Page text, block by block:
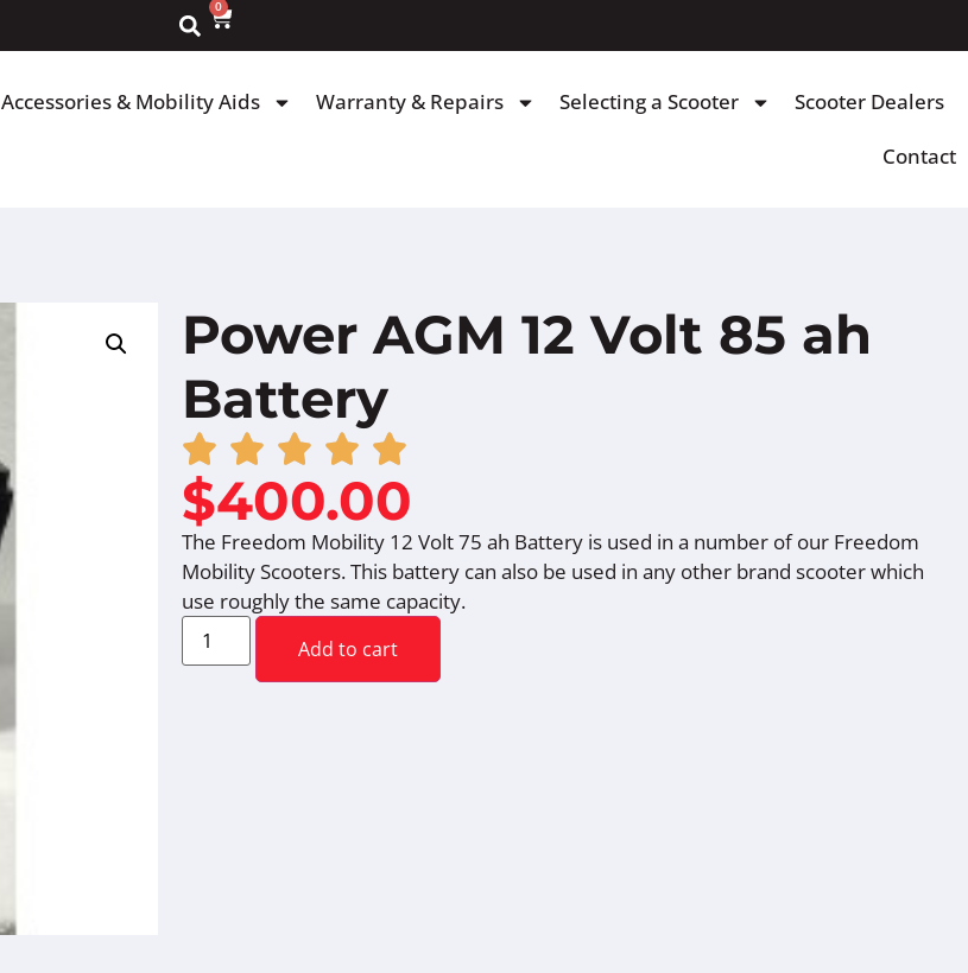
0
Accessories & Mobility Aids Warranty & Repairs Selecting a Scooter
Scooter Dealers
Contact
Power AGM 12 Volt 85 ah
Battery
$400.00
The Freedom Mobility 12 Volt 75 ah Battery is used in a number of our Freedom
Mobility Scooters. This battery can also be used in any other brand scooter which
use roughly the same capacity.
Add to cart